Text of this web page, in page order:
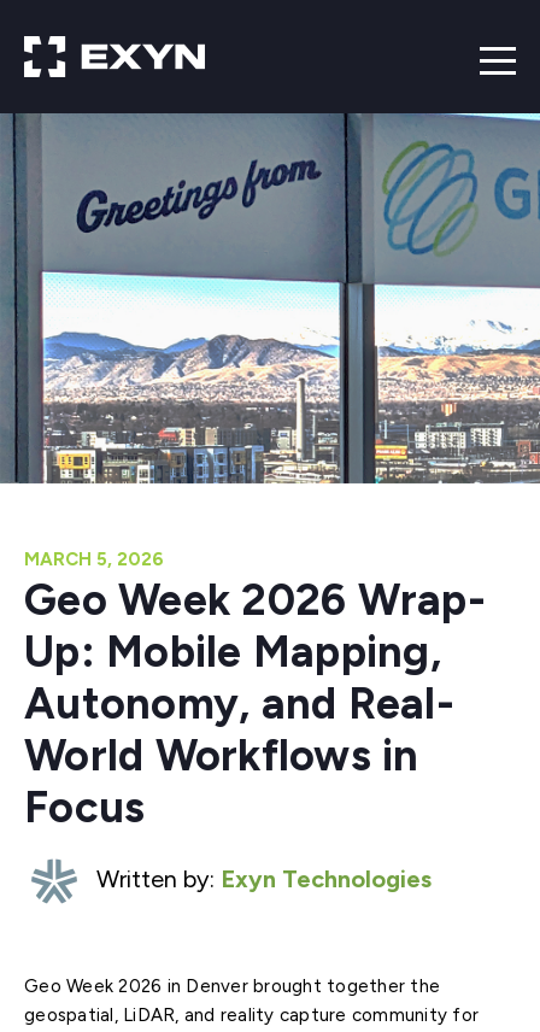
MARCH 5, 2026
Geo Week 2026 Wrap-
Up: Mobile Mapping,
Autonomy, and Real-
World Workflows in
Focus
Written by: Exyn Technologies
Geo Week 2026 in Denver brought together the
geospatial, LiDAR, and reality capture community for